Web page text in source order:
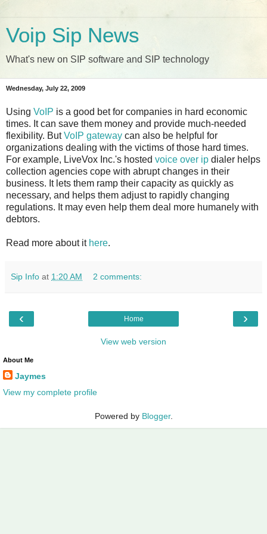
Voip Sip News
What's new on SIP software and SIP technology
Wednesday, July 22, 2009
Using VoIP is a good bet for companies in hard economic
times. It can save them money and provide much-needed
flexibility. ButVoIP gateway can also be helpful for
organizations dealing with the victims of those hard times.
For example, LiveVox Inc.'s hosted voice over ip dialer helps
collection agencies cope with abrupt changes in their
business. It lets them ramp their capacity as quickly as
necessary, and helps them adjust to rapidly changing
regulations. It may even help them deal more humanely with
debtors.
Read more about it here.
Sip Info at 1:20 AM 2 comments:
‹ ›
Home
View web version
About Me
Jaymes
View my complete profile
Powered by Blogger.